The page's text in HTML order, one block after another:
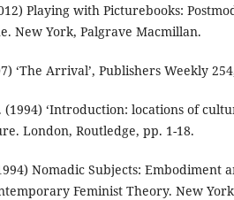
Playing with Picturebooks:
New York, Palgrave Macmillan.
‘The Arrival’, Publishers Weekly
‘Introduction: locations of
London, Routledge, pp. 1-18.
Nomadic Subjects: Embodiment
Feminist Theory. New